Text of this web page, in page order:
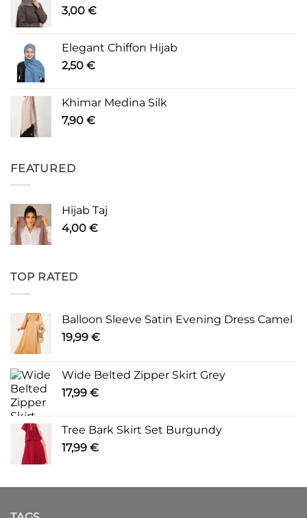
3,00 €
Elegant Chiffon Hijab
2,50 €
Khimar Medina Silk
7,90 €
FEATURED
Hijab Taj
4,00 €
TOP RATED
Balloon Sleeve Satin Evening Dress Camel
19,99 €
Wide Belted Zipper Skirt Grey
17,99 €
Tree Bark Skirt Set Burgundy
17,99 €